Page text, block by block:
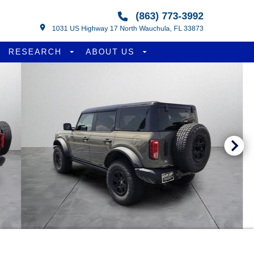
(863) 773-3992
1031 US Highway 17 North Wauchula, FL 33873
RESEARCH ABOUT US